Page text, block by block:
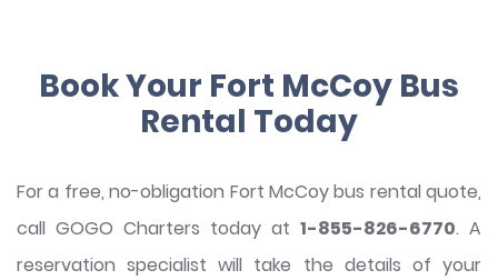
Book Your Fort McCoy Bus
Rental Today
For a free, no-obligation Fort McCoy bus rental quote,
call GOGO Charters today at 1-855-826-6770. A
reservation specialist will take the details of your